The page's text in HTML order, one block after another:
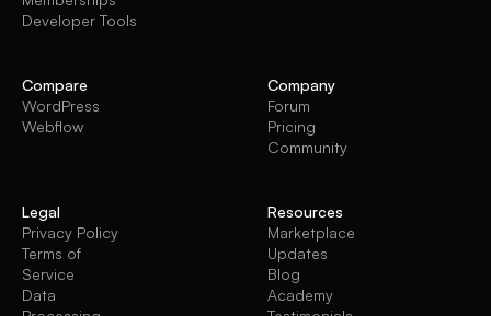
Developer Tools
Compare
WordPress
Webflow
Company
Forum
Pricing
Community
Legal
Privacy Policy
Terms of
Service
Data
Resources
Marketplace
Updates
Blog
Academy